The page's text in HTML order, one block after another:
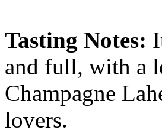
Tasting Notes:
and full, with a
Champagne
lovers.